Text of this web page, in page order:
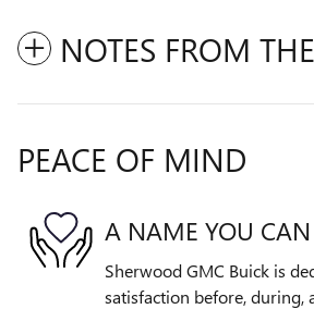
NOTES FROM
PEACE OF MIND
A NAME YOU CAN
Sherwood GMC Buick is
satisfaction before, during,